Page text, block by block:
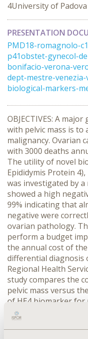
4University of
PRESENTATION
PMD18-romagnolo-
p41obstet-gynecol-
bonifacio-verona-
dept-mestre-
biological-markers-
OBJECTIVES: A
with pelvic mass is to
malignancy. Ovarian
with 3000 deaths
The utility of novel
Epididymis Protein
was investigated by
showed a high
99% indicating that
negative were
ovarian pathology.
perform a budget
the annual cost of
differential diagnosis
Regional Health
study compares the
pelvic mass versus
of HE4 biomarker for
incidence of pelvic
costs for both
based on available